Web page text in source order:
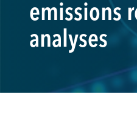
emissions
analyses